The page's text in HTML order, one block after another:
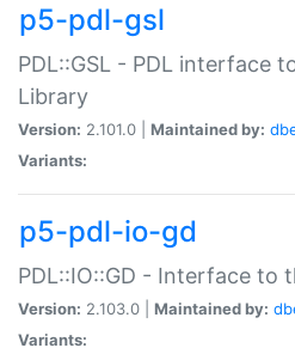
p5-pdl-gsl
PDL::GSL - PDL interface
Library
Version: 2.101.0 | Maintained by:
Variants:
p5-pdl-io-gd
PDL::IO::GD - Interface to
Version: 2.103.0 | Maintained by:
Variants: